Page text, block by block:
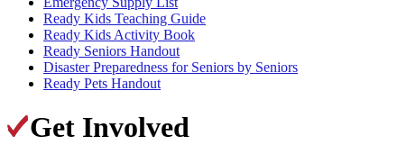
Ready Kids Teaching Guide
Ready Kids Activity Book
Ready Seniors Handout
Disaster Preparedness for Seniors by Seniors
Ready Pets Handout
Get Involved